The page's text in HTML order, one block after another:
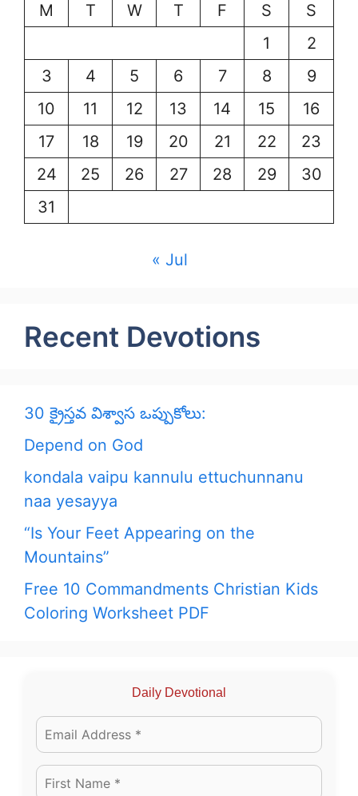
M
T W T F S
S
1
2
3
4 5 6 7 8
9
10
11 12 13 14 15
16
17
18 19 20 21 22
23
24
25 26 27 28 29
30
31
« Jul
Recent Devotions
30 క్రైస్తవ విశ్వాస ఒప్పుకోలు:
Depend on God
kondala vaipu kannulu ettuchunnanu
naa yesayya
“Is Your Feet Appearing on the
Mountains”
Free 10 Commandments Christian Kids
Coloring Worksheet PDF
Daily Devotional